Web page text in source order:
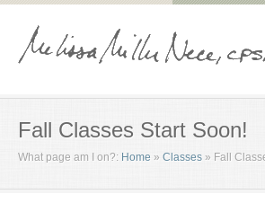
Fall Classes Start Soon!
What page am I on?: Home » Classes » Fall